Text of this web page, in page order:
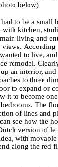
below)
to be a small
kitchen,
living and
views. According
to live,
remodel.
an interior,
to three
to expand or
it to become
The
of lines and
see how the
version of le
with
along the red